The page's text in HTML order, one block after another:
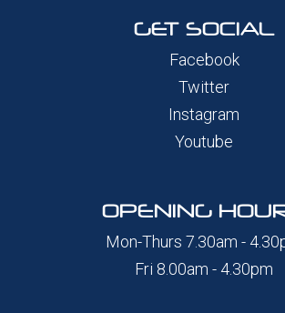
GET SOCIAL
Facebook
Twitter
Instagram
Youtube
OPENING
Mon-Thurs 7.30am -
Fri 8.00am - 4.30pm